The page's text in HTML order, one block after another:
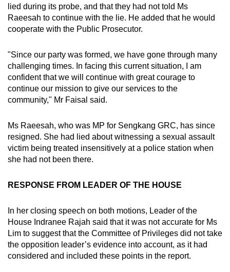
lied during its probe, and that they had not told Ms
Raeesah to continue with the lie. He added that he would
cooperate with the Public Prosecutor.
"Since our party was formed, we have gone through many
challenging times. In facing this current situation, I am
confident that we will continue with great courage to
continue our mission to give our services to the
community," Mr Faisal said.
Ms Raeesah, who was MP for Sengkang GRC, has since
resigned. She had lied about witnessing a sexual assault
victim being treated insensitively at a police station when
she had not been there.
RESPONSE FROM LEADER OF THE HOUSE
In her closing speech on both motions, Leader of the
House Indranee Rajah said that it was not accurate for Ms
Lim to suggest that the Committee of Privileges did not take
the opposition leader’s evidence into account, as it had
considered and included these points in the report.